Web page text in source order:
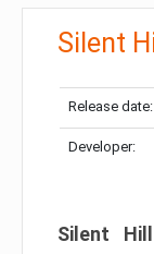
Silent
Release date:
Developer:
Silent